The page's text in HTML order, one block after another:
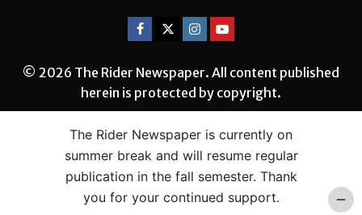
© 2026 The Rider Newspaper. All content published
herein is protected by copyright.
The Rider Newspaper is currently on
summer break and will resume regular
publication in the fall semester. Thank
you for your continued support.